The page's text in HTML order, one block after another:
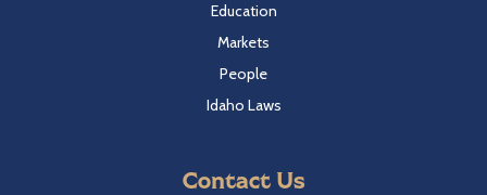
Education
Markets
People
Idaho Laws
Contact Us